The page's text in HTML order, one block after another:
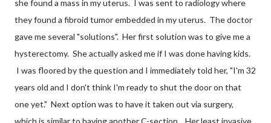
she found a mass in my uterus. I was sent to radiology where
they found a fibroid tumor embedded in my uterus. The doctor
gave me several "solutions". Her first solution was to give me a
hysterectomy. She actually asked me if I was done having kids.
I was floored by the question and I immediately told her, "I'm 32
years old and I don't think I'm ready to shut the door on that
one yet." Next option was to have it taken out via surgery,
which is similar to having another C-section. Her least invasive